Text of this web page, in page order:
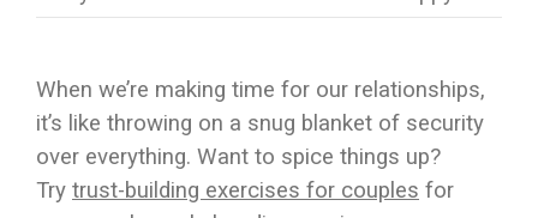
When we’re making time for our relationships,
it’s like throwing on a snug blanket of security
over everything. Want to spice things up?
Try trust-building exercises for couples for